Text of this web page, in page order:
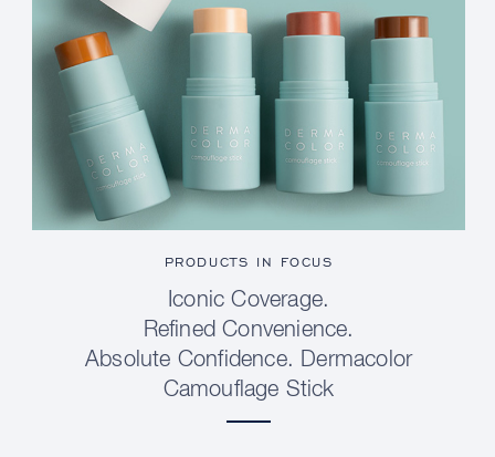
PRODUCTS IN FOCUS
Iconic Coverage.
Refined Convenience.
Absolute Confidence. Dermacolor
Camouflage Stick